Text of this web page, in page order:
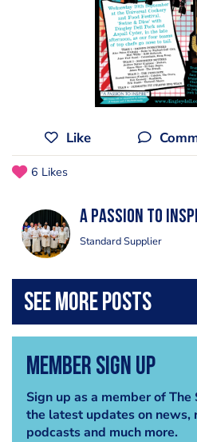
Like
6 Likes
A Passion to
Standard Supplier
Member Sign Up
Sign up as a member of
the latest updates on news,
podcasts and much more.